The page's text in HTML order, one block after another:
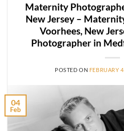
Maternity
New Jersey –
Voorhees, New
Photographer in
POSTED ON FEBRUARY 4
04
Feb